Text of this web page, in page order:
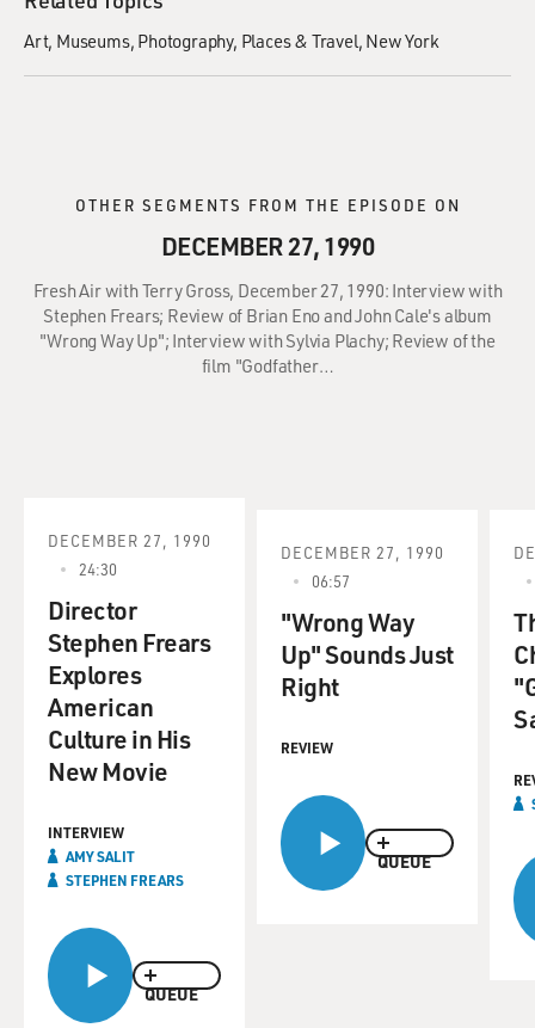
Art Museums Photography Places & Travel New York
OTHER SEGMENTS FROM THE EPISODE ON
DECEMBER 27, 1990
Fresh Air with Terry Gross, December 27, 1990: Interview with
Stephen Frears; Review of Brian Eno and John Cale's album
"Wrong Way Up"; Interview with Sylvia Plachy; Review of the
film "Godfather…
QUEUE
DECEMBER 27, 1990
24:30
Director
Stephen Frears
Explores
American
Culture in His
New Movie
INTERVIEW
AMY SALIT
STEPHEN FREARS
QUEUE
DECEMBER 27, 1990
06:57
"Wrong Way
Up" Sounds Just
Right
REVIEW